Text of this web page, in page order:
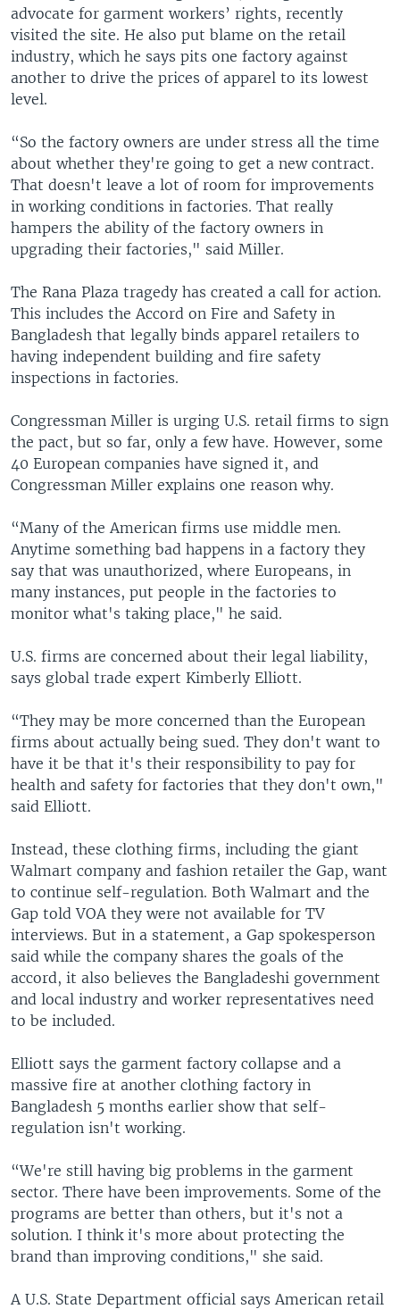
advocate for garment workers’ rights, recently
visited the site. He also put blame on the retail
industry, which he says pits one factory against
another to drive the prices of apparel to its lowest
level.
“So the factory owners are under stress all the time
about whether they're going to get a new contract.
That doesn't leave a lot of room for improvements
in working conditions in factories. That really
hampers the ability of the factory owners in
upgrading their factories," said Miller.
The Rana Plaza tragedy has created a call for action.
This includes the Accord on Fire and Safety in
Bangladesh that legally binds apparel retailers to
having independent building and fire safety
inspections in factories.
Congressman Miller is urging U.S. retail firms to sign
the pact, but so far, only a few have. However, some
40 European companies have signed it, and
Congressman Miller explains one reason why.
“Many of the American firms use middle men.
Anytime something bad happens in a factory they
say that was unauthorized, where Europeans, in
many instances, put people in the factories to
monitor what's taking place," he said.
U.S. firms are concerned about their legal liability,
says global trade expert Kimberly Elliott.
“They may be more concerned than the European
firms about actually being sued. They don't want to
have it be that it's their responsibility to pay for
health and safety for factories that they don't own,"
said Elliott.
Instead, these clothing firms, including the giant
Walmart company and fashion retailer the Gap, want
to continue self-regulation. Both Walmart and the
Gap told VOA they were not available for TV
interviews. But in a statement, a Gap spokesperson
said while the company shares the goals of the
accord, it also believes the Bangladeshi government
and local industry and worker representatives need
to be included.
Elliott says the garment factory collapse and a
massive fire at another clothing factory in
Bangladesh 5 months earlier show that self-
regulation isn't working.
“We're still having big problems in the garment
sector. There have been improvements. Some of the
programs are better than others, but it's not a
solution. I think it's more about protecting the
brand than improving conditions," she said.
A U.S. State Department official says American retail